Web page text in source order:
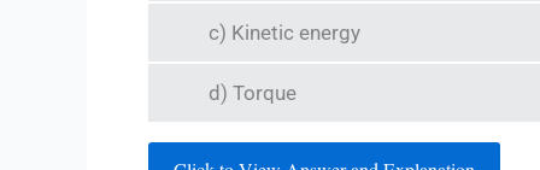
c) Kinetic energy
d) Torque